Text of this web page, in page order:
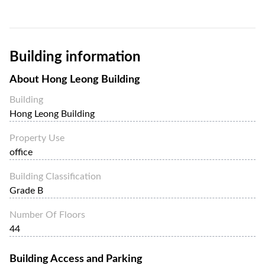
Building information
About Hong Leong Building
Building
Hong Leong Building
Property Use
office
Building Classification
Grade B
Number Of Floors
44
Building Access and Parking